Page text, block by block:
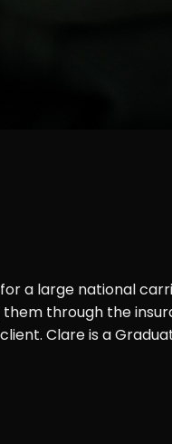
a large national
through the
Clare is a